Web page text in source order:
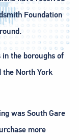
Foundation
the boroughs of
the North York
was South Gare
more